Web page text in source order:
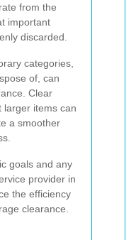
from the
important
discarded.
categories,
of, can
Clear
larger items can
a smoother
goals and any
provider in
the efficiency
clearance.